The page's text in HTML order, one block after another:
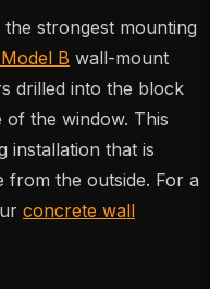
strongest mounting
B wall-mount
drilled into the block
the window. This
installation that is
from the outside. For a
concrete wall